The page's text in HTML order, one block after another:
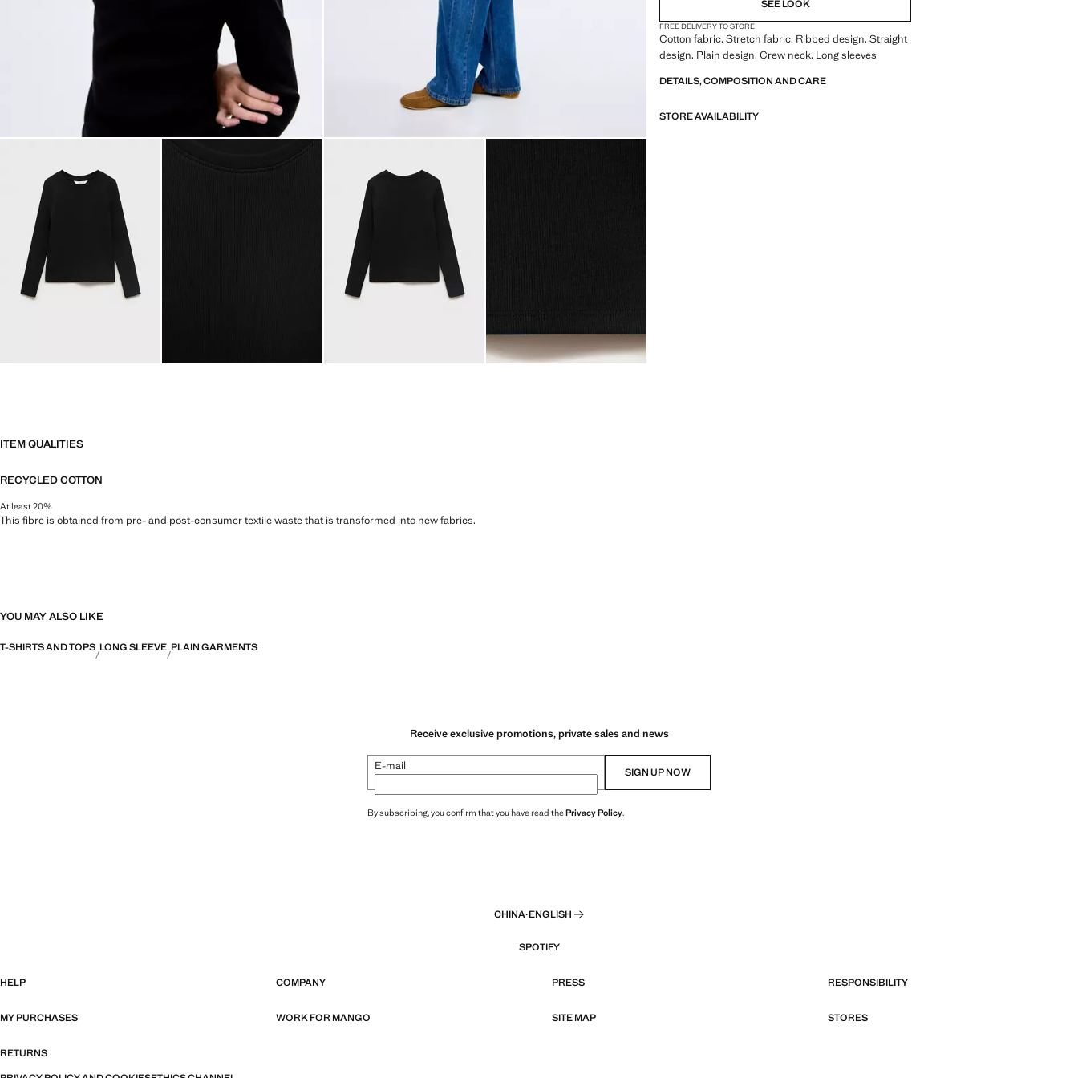
SEE LOOK
FREE DELIVERY TO STORE
Cotton fabric. Stretch fabric. Ribbed design. Straight
design. Plain design. Crew neck. Long sleeves
DETAILS, COMPOSITION AND CARE
STORE AVAILABILITY
ITEM QUALITIES
RECYCLED COTTON
At least 20%
This fibre is obtained from pre- and post-consumer textile waste that is transformed into new fabrics.
YOU MAY ALSO LIKE
T-SHIRTS AND TOPS LONG SLEEVE PLAIN GARMENTS
Receive exclusive promotions, private sales and news
E-mail SIGN UP NOW
By subscribing, you confirm that you have read thePrivacy Policy.
CHINA·ENGLISH
SPOTIFY
HELP COMPANY PRESS RESPONSIBILITY
MY PURCHASES WORK FOR MANGO SITE MAP STORES
RETURNS